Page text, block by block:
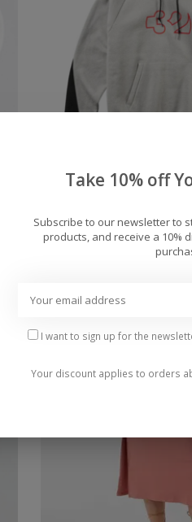
Men's ThirtyTwo
Hoodie
$69.95
Take 10% off
Subscribe to our newsletter to
products, and receive a 10%
I want to sign up for the
Your discount applies to orders